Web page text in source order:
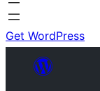
Get WordPress